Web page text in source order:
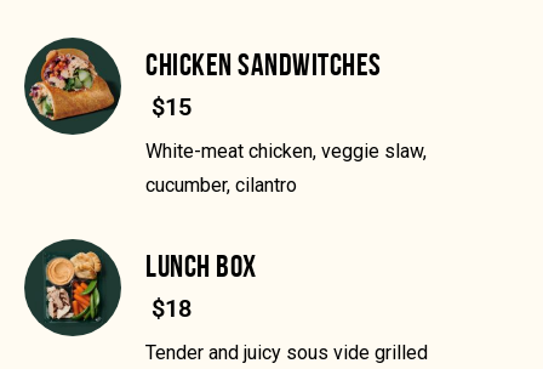
CHICKEN SANDWITCHES
$15
White-meat chicken, veggie slaw,
cucumber, cilantro
LUNCH BOX
$18
Tender and juicy sous vide grilled